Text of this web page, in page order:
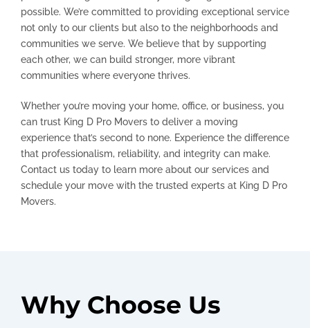
possible. We’re committed to providing exceptional service
not only to our clients but also to the neighborhoods and
communities we serve. We believe that by supporting
each other, we can build stronger, more vibrant
communities where everyone thrives.
Whether you’re moving your home, office, or business, you
can trust King D Pro Movers to deliver a moving
experience that’s second to none. Experience the difference
that professionalism, reliability, and integrity can make.
Contact us today to learn more about our services and
schedule your move with the trusted experts at King D Pro
Movers.
Why Choose Us